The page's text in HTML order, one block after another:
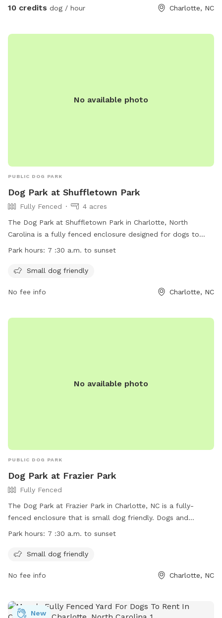
10 credits dog / hour Charlotte, NC
No available photo
PUBLIC DOG PARK
Dog Park at Shuffletown Park
Fully Fenced
4 acres
The Dog Park at Shuffletown Park in Charlotte, North
Carolina is a fully fenced enclosure designed for dogs to
play off-leash. Owners must ensure their dogs meet all
children under 12 are allowed in the park. Small dogs are
more information, visit their website at
contact them at 980-314-1000 orParkAndRec@MeckNC.gov.
Park hours: 7 :30 a.m. to sunset
Small dog friendly
No fee info Charlotte, NC
No available photo
PUBLIC DOG PARK
Dog Park at Frazier Park
Fully Fenced
The Dog Park at Frazier Park in Charlotte, NC is a fully-
fenced enclosure that is small dog friendly. Dogs and
owners must follow all posted park rules, including
allowed in the park. The park is open from 7:30 a.m. to
https://parkandrec.mecknc.gov/Places-to-Visit/Dog-
ParkAndRec@MeckNC.gov
Park hours: 7 :30 a.m. to sunset
Small dog friendly
No fee info Charlotte, NC
New